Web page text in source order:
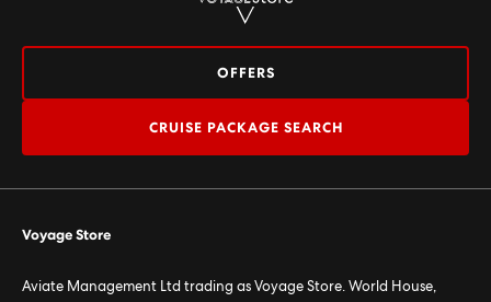
OFFERS
CRUISE PACKAGE SEARCH
Voyage Store
Aviate Management Ltd trading as Voyage Store. World House,